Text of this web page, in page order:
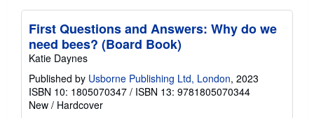
First Questions and Answers: Why do we
need bees? (Board Book)
Katie Daynes
Published by Usborne Publishing Ltd, London, 2023
ISBN 10: 1805070347 / ISBN 13: 9781805070344
New / Hardcover